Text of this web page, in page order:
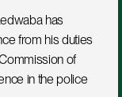
has
from his duties
of
in the police